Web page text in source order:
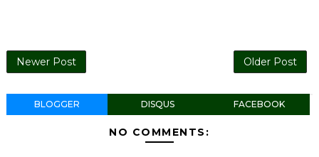
Newer Post Older Post
BLOGGER DISQUS FACEBOOK
NO COMMENTS: